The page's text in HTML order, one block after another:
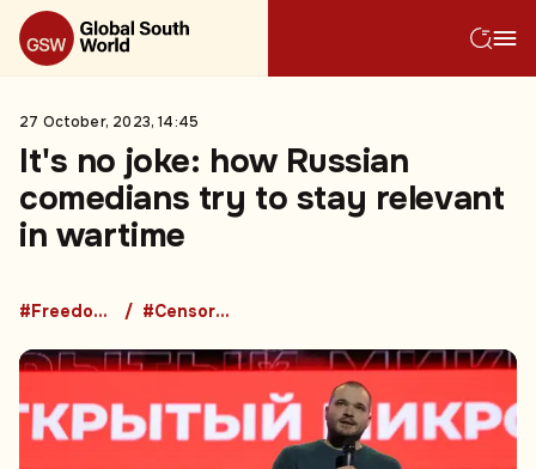
27 October, 2023, 14:45
It's no joke: how Russian
comedians try to stay relevant
in wartime
#Freedom of Speech #Censorship